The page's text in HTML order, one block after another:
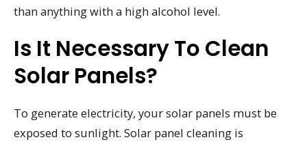
than anything with a high alcohol level.
Is It Necessary To Clean
Solar Panels?
To generate electricity, your solar panels must be
exposed to sunlight. Solar panel cleaning is